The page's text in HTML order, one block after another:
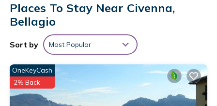
French bed, and 5 bathrooms, plus an extra toilet. Amenities
include Wi-Fi (suitable for remote work and video calls), TV,
washing machine, and 3 high chairs.
Outdoors, you can enjoy a private pool, ideal for relaxing in
the warmer months. Shared spaces include a garden and
barbecue area, perfect for socializing outdoors, as well as a
private open terrace.
A tennis court is about a 15-minute walk away. The property
offers 5 private parking spaces, plus free street parking.
Places To Stay Near Civenna,
Bellagio
Sort by Most Popular
OneKeyCash
2% Back